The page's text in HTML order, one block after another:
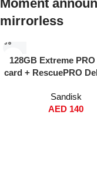
Moment
mirrorless
128GB Extreme
card + RescuePRO
U3, V30 SDSDXXD
GN4IN
Sandisk
AED 140